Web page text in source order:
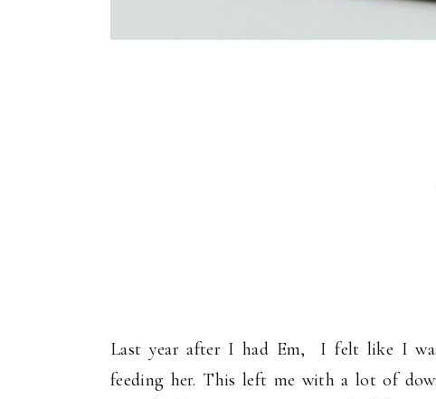
Last year after I had Em, I felt like I
feeding her. This left me with a lot of